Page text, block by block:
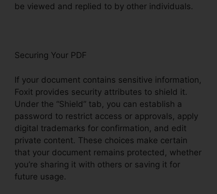
be viewed and replied to by other individuals.
Securing Your PDF
If your document contains sensitive information,
Foxit provides security attributes to shield it.
Under the “Shield” tab, you can establish a
password to restrict access or approvals, apply
digital trademarks for confirmation, and edit
private content. These choices make certain
that your document remains protected, whether
you’re sharing it with others or saving it for
future usage.